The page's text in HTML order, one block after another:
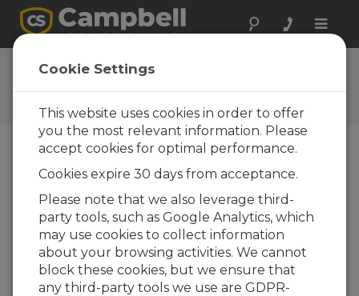
Toggle
Ask a Question
Typical response time of one
business day
one of our experts contact you.* = required
field.
Please select your question type:
Sales
Support
Cookie Settings
This website uses cookies in order to offer
you the most relevant information. Please
accept cookies for optimal performance.
Cookies expire 30 days from acceptance.
Please note that we also leverage third-
party tools, such as Google Analytics, which
may use cookies to collect information
about your browsing activities. We cannot
block these cookies, but we ensure that
any third-party tools we use are GDPR-